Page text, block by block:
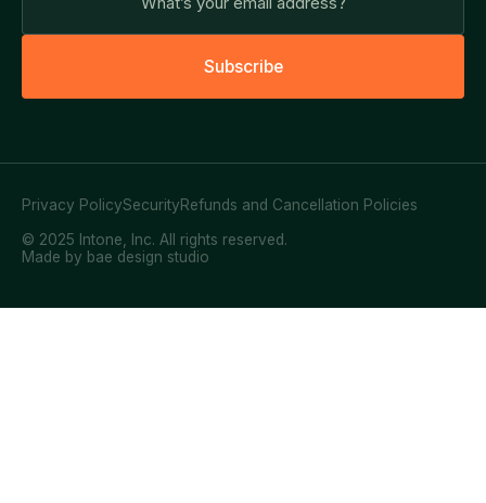
Subscribe
© 2025 Intone, Inc. All rights reserved.
Privacy PolicySecurityRefunds and Cancellation Policies
Made by bae design studio